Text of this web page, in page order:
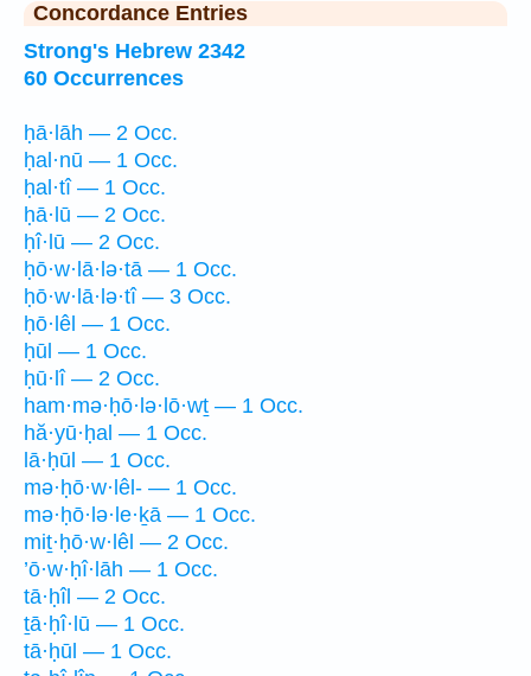
Concordance Entries
Strong's Hebrew 2342
60 Occurrences
ḥā·lāh — 2 Occ.
ḥal·nū — 1 Occ.
ḥal·tî — 1 Occ.
ḥā·lū — 2 Occ.
ḥî·lū — 2 Occ.
ḥō·w·lā·lə·tā — 1 Occ.
ḥō·w·lā·lə·tî — 3 Occ.
ḥō·lêl — 1 Occ.
ḥūl — 1 Occ.
ḥū·lî — 2 Occ.
ham·mə·ḥō·lə·lō·wṯ — 1 Occ.
hă·yū·ḥal — 1 Occ.
lā·ḥūl — 1 Occ.
mə·ḥō·w·lêl- — 1 Occ.
mə·ḥō·lə·le·ḵā — 1 Occ.
miṯ·ḥō·w·lêl — 2 Occ.
’ō·w·ḥî·lāh — 1 Occ.
tā·ḥîl — 2 Occ.
ṯā·ḥî·lū — 1 Occ.
tā·ḥūl — 1 Occ.